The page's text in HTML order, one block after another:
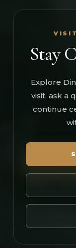
Stay
Explore
visit, ask a
continue